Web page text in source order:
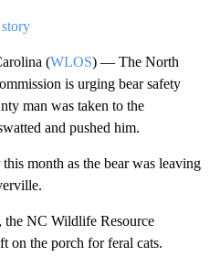
(WLOS) — The North
is urging bear safety
man was taken to the
and pushed him.
month as the bear was leaving
NC Wildlife Resource
on the porch for feral cats.